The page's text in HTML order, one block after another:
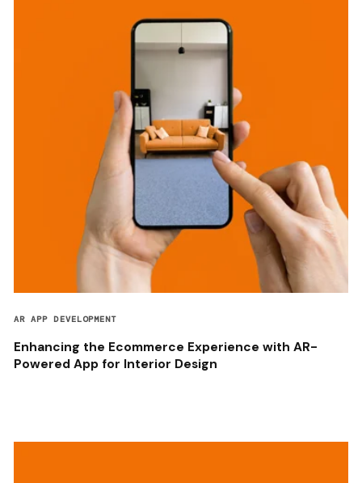
AR APP DEVELOPMENT
Enhancing the Ecommerce Experience with AR-
Powered App for Interior Design